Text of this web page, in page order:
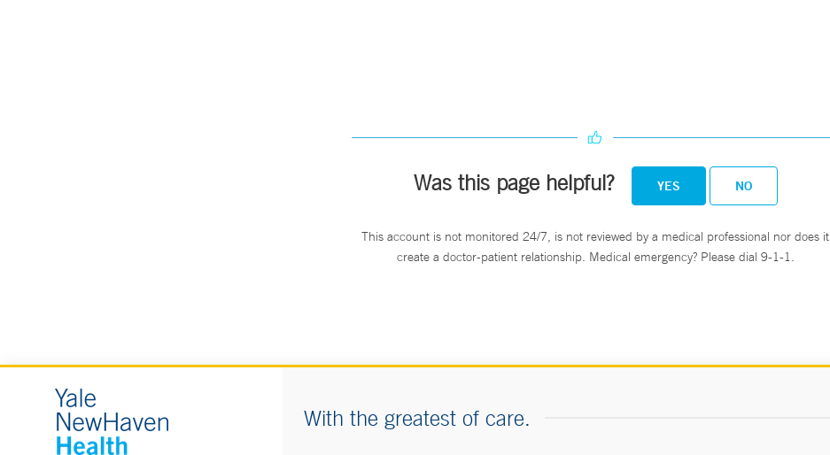
Was this page helpful? YES NO
This account is not monitored 24/7, is not reviewed by a medical professional nor does it
create a doctor-patient relationship. Medical emergency? Please dial 9-1-1.
With the greatest of care.